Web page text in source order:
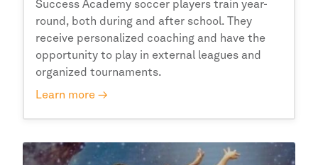
Success Academy soccer players train year-
round, both during and after school. They
receive personalized coaching and have the
opportunity to play in external leagues and
organized tournaments.
Learn more →